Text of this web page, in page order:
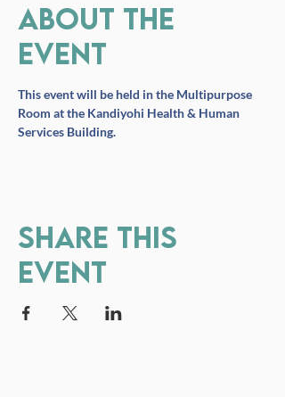
About the
event
This event will be held in the Multipurpose
Room at the Kandiyohi Health & Human
Services Building.
Share this
event